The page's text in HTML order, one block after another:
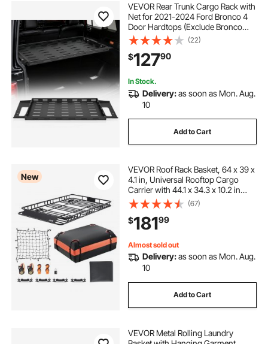
VEVOR Rear Trunk Cargo Rack with
Net for 2021-2024 Ford Bronco 4
Door Hardtops (Exclude Bronco
Sport), 300 lbs Capacity, Carbon
Steel Basket Tray Interior Storage
Luggage Carrier
(22)
$12790
In Stock.
Delivery:as soon as Mon. Aug.
10
Add to Cart
New
VEVOR Roof Rack Basket, 64 x 39 x
4.1 in, Universal Rooftop Cargo
Carrier with 44.1 x 34.3 x 10.2 in
Cargo Bag, Net, Ratchet Straps,
250 lbs Max Load Capacity Car Top
Luggage Holder, for SUV Truck Car
(67)
$18199
Almost sold out
Delivery:as soon as Mon. Aug.
10
Add to Cart
VEVOR Metal Rolling Laundry